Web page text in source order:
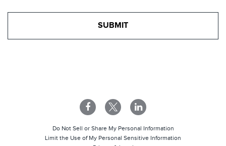
Limit the Use of My Personal Sensitive Information
Do Not Sell or Share My Personal Information